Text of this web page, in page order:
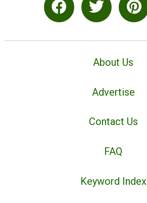
About Us
Advertise
Contact Us
FAQ
Keyword Index